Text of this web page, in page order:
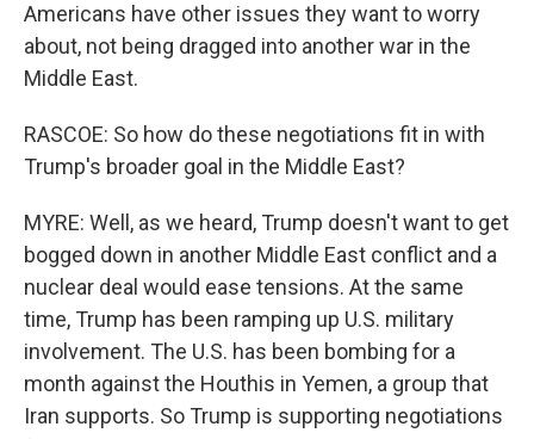
Americans have other issues they want to worry
about, not being dragged into another war in the
Middle East.
RASCOE: So how do these negotiations fit in with
Trump's broader goal in the Middle East?
MYRE: Well, as we heard, Trump doesn't want to get
bogged down in another Middle East conflict and a
nuclear deal would ease tensions. At the same
time, Trump has been ramping up U.S. military
involvement. The U.S. has been bombing for a
month against the Houthis in Yemen, a group that
Iran supports. So Trump is supporting negotiations